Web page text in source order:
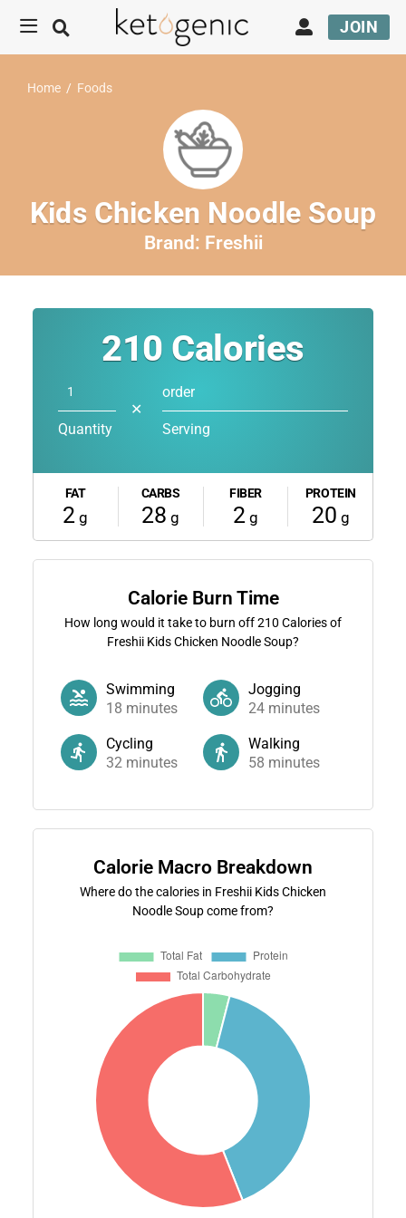
JOIN
Home / Foods
Kids Chicken Noodle Soup
Brand: Freshii
210 Calories
Quantity
✕
order
Serving
FAT
2 g
CARBS
28 g
FIBER
2g
PROTEIN
20 g
Calorie Burn Time
How long would it take to burn off210 Calories of
Freshii Kids Chicken Noodle Soup?
Swimming
18 minutes
Jogging
24 minutes
Cycling
32minutes
Walking
58 minutes
Calorie Macro Breakdown
Where do the calories in Freshii Kids Chicken
Noodle Soup come from?